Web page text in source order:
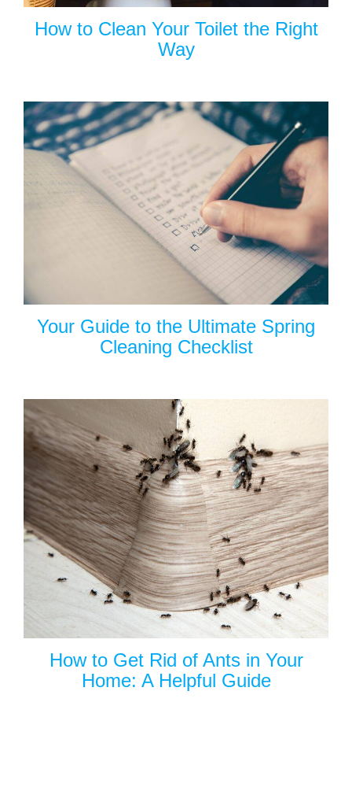
How to Clean Your Toilet the Right
Way
Your Guide to the Ultimate Spring
Cleaning Checklist
How to Get Rid of Ants in Your
Home: A Helpful Guide